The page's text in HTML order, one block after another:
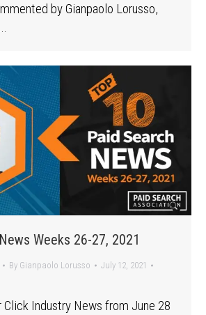
by Gianpaolo Lorusso,
Weeks 26-27, 2021
By Gianpaolo Lorusso
July 12, 2021
Click Industry News from June 28